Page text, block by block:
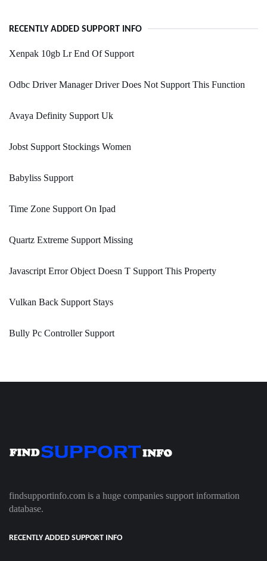
RECENTLY ADDED SUPPORT INFO
Xenpak 10gb Lr End Of Support
Odbc Driver Manager Driver Does Not Support This Function
Avaya Definity Support Uk
Jobst Support Stockings Women
Babyliss Support
Time Zone Support On Ipad
Quartz Extreme Support Missing
Javascript Error Object Doesn T Support This Property
Vulkan Back Support Stays
Bully Pc Controller Support
findsupportinfo.com is a huge companies support information
database.
RECENTLY ADDED SUPPORT INFO